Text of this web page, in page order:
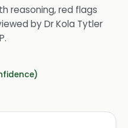
reasoning, red flags
byDr Kola Tytler
.